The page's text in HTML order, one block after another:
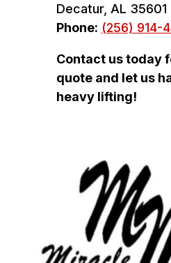
Decatur, AL 35601
Phone: (256) 914-
Contact us today
quote and let us
heavy lifting!